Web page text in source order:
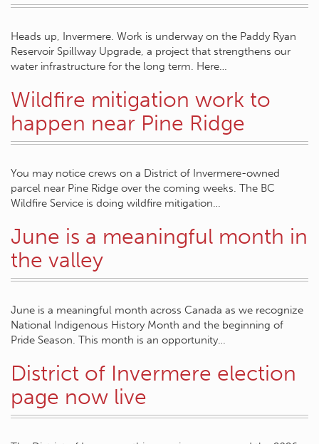
Heads up, Invermere. Work is underway on the Paddy Ryan
Reservoir Spillway Upgrade, a project that strengthens our
water infrastructure for the long term. Here…
Wildfire mitigation work to
happen near Pine Ridge
You may notice crews on a District of Invermere-owned
parcel near Pine Ridge over the coming weeks. The BC
Wildfire Service is doing wildfire mitigation…
June is a meaningful month in
the valley
June is a meaningful month across Canada as we recognize
National Indigenous History Month and the beginning of
Pride Season. This month is an opportunity…
District of Invermere election
page now live